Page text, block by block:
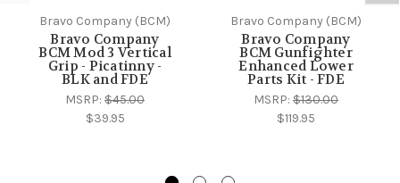
Bravo Company (BCM)
Bravo Company
BCM Mod 3 Vertical
Grip - Picatinny -
BLK and FDE
MSRP: $45.00
$39.95
Bravo Company (BCM)
Bravo Company
BCM Gunfighter
Enhanced Lower
Parts Kit - FDE
MSRP: $130.00
$119.95